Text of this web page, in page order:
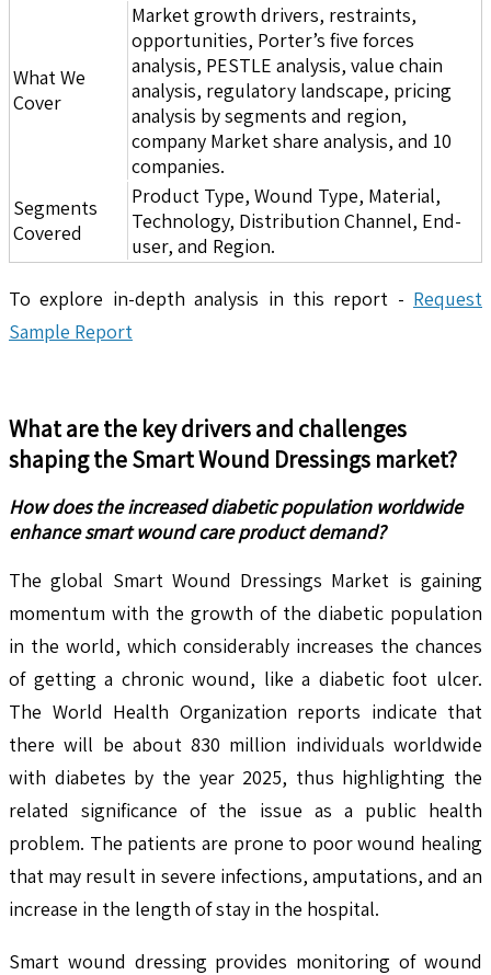
What We
Cover
Market growth drivers, restraints,
opportunities, Porter’s five forces
analysis, PESTLE analysis, value chain
analysis, regulatory landscape, pricing
analysis by segments and region,
company Market share analysis, and 10
companies.
Segments
Covered
Product Type, Wound Type, Material,
Technology, Distribution Channel, End-
user, and Region.
To explore in-depth analysis in this report - Request
Sample Report
What are the key drivers and challenges
shaping theSmart Wound Dressings market?
How does the increased diabetic population worldwide
enhance smart wound care product demand?
The global Smart Wound Dressings Market is gaining
momentum with the growth of the diabetic population
in the world, which considerably increases the chances
of getting a chronic wound, like a diabetic foot ulcer.
The World Health Organization reports indicate that
there will be about 830 million individuals worldwide
with diabetes by the year 2025, thus highlighting the
related significance of the issue as a public health
problem. The patients are prone to poor wound healing
that may result in severe infections, amputations, and an
increase in the length of stay in the hospital.
Smart wound dressing provides monitoring of wound